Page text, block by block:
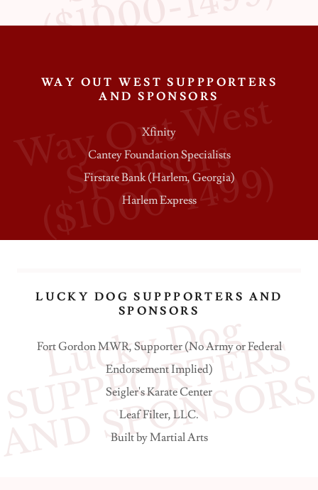
W
a
y
O
u
t
W
e
s
t
S
p
o
n
s
o
r
s
(
$
1
0
0
0
-
1
4
9
9
)
WAY OUT WEST SUPPPORTERS
AND SPONSORS
Xfinity
Cantey Foundation Specialists
Firstate Bank (Harlem, Georgia)
Harlem Express
L
c
k
y
D
o
g
S
U
P
P
O
R
T
E
R
S
A
N
D
S
P
O
N
S
O
R
LUCKY DOG SUPPPORTERS AND
SPONSORS
Fort Gordon MWR, Supporter (No Army or Federal
Endorsement Implied)
Seigler's Karate Center
Leaf Filter, LLC.
Built by Martial Arts